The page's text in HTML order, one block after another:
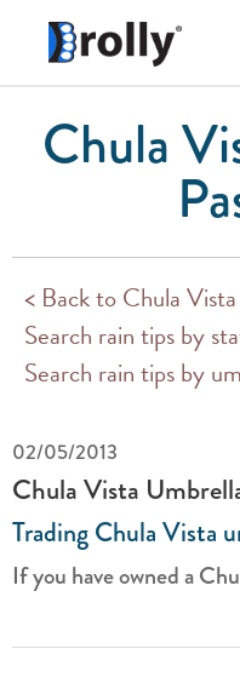
Chula
< Back to Chula
Search rain tips by
Search rain tips by
02/05/2013
Chula Vista
Trading Chula Vista
If you have owned a